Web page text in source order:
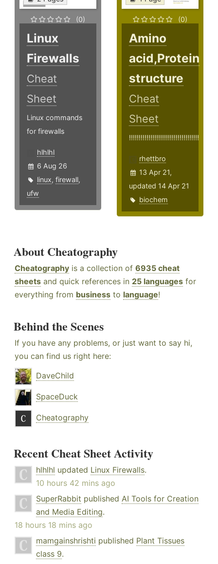
(0)
Linux
Firewalls
Cheat
Sheet
Linux commands
for firewalls
hlhlhl
6 Aug 26
linux, firewall,
ufw
(0)
Amino
acid,Protein
structure
Cheat
Sheet
!!!!!!!!!!!!!!!!!!!!!!!!!!!!!!!!!!!!
rhettbro
13 Apr 21,
updated 14 Apr 21
biochem
About Cheatography
Cheatography is a collection of 6935 cheat
sheets and quick references in 25 languages for
everything from business to language!
Behind the Scenes
If you have any problems, or just want to say hi,
you can find us right here:
DaveChild
SpaceDuck
Cheatography
Recent Cheat Sheet Activity
hlhlhl updated Linux Firewalls.
10 hours 42 mins ago
SuperRabbit published AI Tools for Creation
and Media Editing.
18 hours 18 mins ago
mamgainshrishti published Plant Tissues
class 9.